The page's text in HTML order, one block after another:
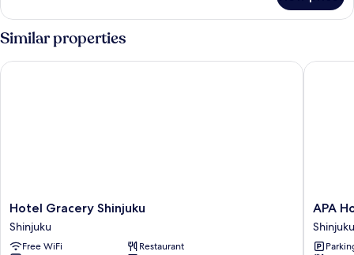
Triple
Bathroom
Non-
Similar properties
Hotel
Gracery
Shinjuku
Shinjuku
Hotel Gracery Shinjuku
Shinjuku
Free WiFi
Restaurant
Hotel Gracery Shinjuku
APA
Hotel
Shinjuku
APA
Shinjuku
APA